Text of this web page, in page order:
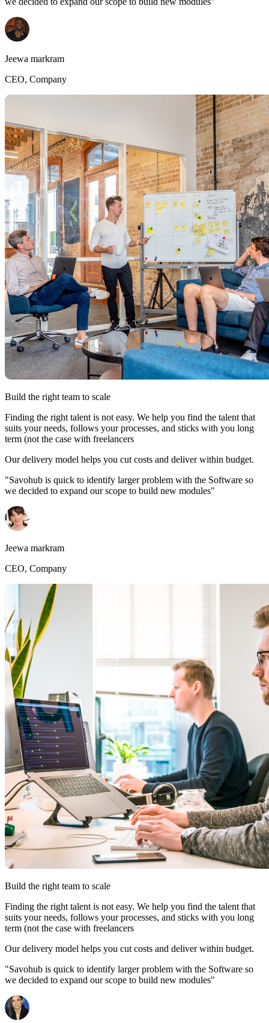
Jeewa markram
CEO, Company
Build the right team to scale
Finding the right talent is not easy. We help you find the talent that
suits your needs, follows your processes, and sticks with you long
term (not the case with freelancers
Our delivery model helps you cut costs and deliver within budget.
"Savohub is quick to identify larger problem with the Software so
we decided to expand our scope to build new modules"
Jeewa markram
CEO, Company
Build the right team to scale
Finding the right talent is not easy. We help you find the talent that
suits your needs, follows your processes, and sticks with you long
term (not the case with freelancers
Our delivery model helps you cut costs and deliver within budget.
"Savohub is quick to identify larger problem with the Software so
we decided to expand our scope to build new modules"